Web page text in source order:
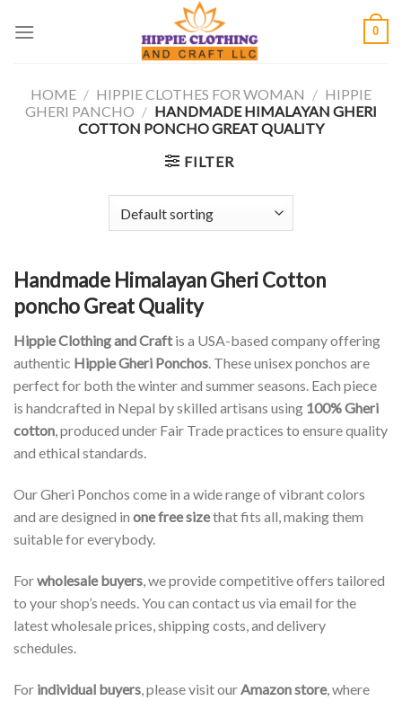
0
HOME / HIPPIE CLOTHES FOR WOMAN / HIPPIE
GHERI PANCHO / HANDMADE HIMALAYAN GHERI
COTTON PONCHO GREAT QUALITY
FILTER
Handmade Himalayan Gheri Cotton
poncho Great Quality
Hippie Clothing and Craftis a USA-based company offering
authentic Hippie Gheri Ponchos. These unisex ponchos are
perfect for both the winter and summer seasons. Each piece
is handcrafted in Nepal by skilled artisans using 100% Gheri
cotton, produced under Fair Trade practices to ensure quality
and ethical standards.
Our Gheri Ponchos come in a wide range of vibrant colors
and are designed in one free sizethat fits all, making them
suitable for everybody.
Forwholesale buyers, we provide competitive offers tailored
to your shop’s needs. You can contact us via email for the
latest wholesale prices, shipping costs, and delivery
schedules.
For individual buyers , please visit our Amazon store, where